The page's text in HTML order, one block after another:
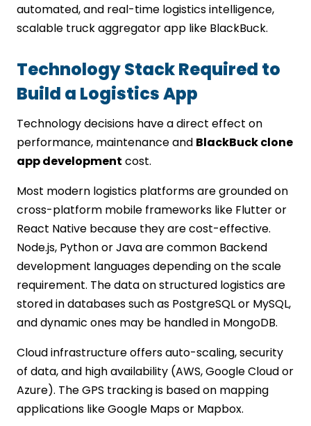
automated, and real-time logistics intelligence,
scalable truck aggregator app like BlackBuck.
Technology Stack Required to
Build a Logistics App
Technology decisions have a direct effect on
performance, maintenance and BlackBuck clone
app development cost.
Most modern logistics platforms are grounded on
cross-platform mobile frameworks like Flutter or
React Native because they are cost-effective.
Node.js, Python or Java are common Backend
development languages depending on the scale
requirement. The data on structured logistics are
stored in databases such as PostgreSQL or MySQL,
and dynamic ones may be handled in MongoDB.
Cloud infrastructure offers auto-scaling, security
of data, and high availability (AWS, Google Cloud or
Azure). The GPS tracking is based on mapping
applications like Google Maps or Mapbox.